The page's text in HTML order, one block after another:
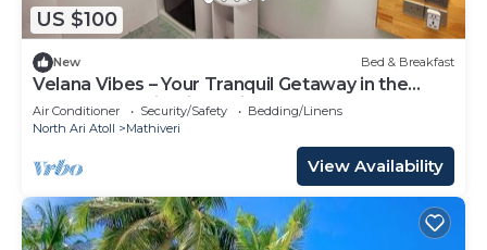
US $100
New Bed & Breakfast
Velana Vibes – Your Tranquil Getaway in the
Heart of Mathiveri, Maldives
Air Conditioner Security/Safety
Bedding/Linens
North Ari Atoll
Mathiveri
View Availability